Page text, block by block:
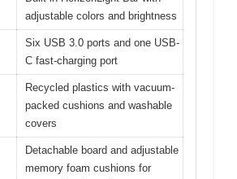
adjustable colors and brightness
Six USB 3.0 ports and one USB-
C fast-charging port
Recycled plastics with vacuum-
packed cushions and washable
covers
Detachable board and adjustable
memory foam cushions for